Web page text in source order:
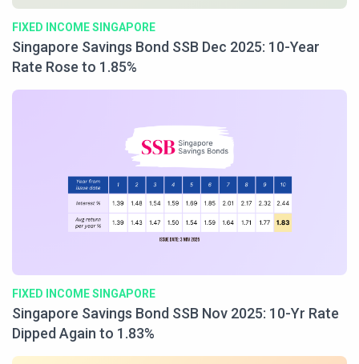
FIXED INCOME SINGAPORE
Singapore Savings Bond SSB Dec 2025: 10-Year
Rate Rose to 1.85%
FIXED INCOME SINGAPORE
Singapore Savings Bond SSB Nov 2025: 10-Yr Rate
Dipped Again to 1.83%